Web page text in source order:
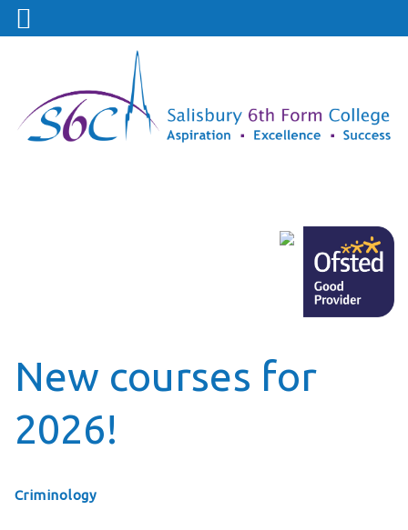
New courses for
2026!
Criminology